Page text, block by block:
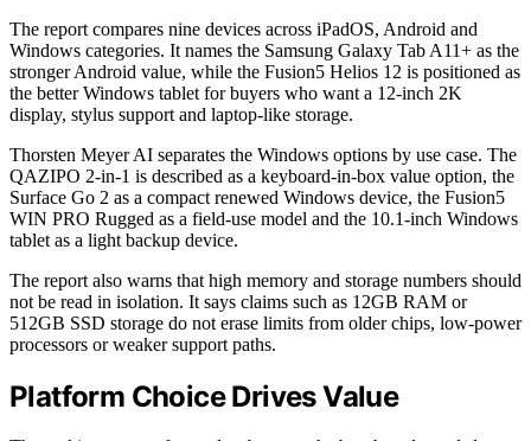
The report compares nine devices across iPadOS, Android and
Windows categories. It names the Samsung Galaxy Tab A11+ as the
stronger Android value, while the Fusion5 Helios 12 is positioned as
the better Windows tablet for buyers who want a 12-inch 2K
display, stylus support and laptop-like storage.
Thorsten Meyer AI separates the Windows options by use case. The
QAZIPO 2-in-1 is described as a keyboard-in-box value option, the
Surface Go 2 as a compact renewed Windows device, the Fusion5
WIN PRO Rugged as a field-use model and the 10.1-inch Windows
tablet as a light backup device.
The report also warns that high memory and storage numbers should
not be read in isolation. It says claims such as 12GB RAM or
512GB SSD storage do not erase limits from older chips, low-power
processors or weaker support paths.
Platform Choice Drives Value